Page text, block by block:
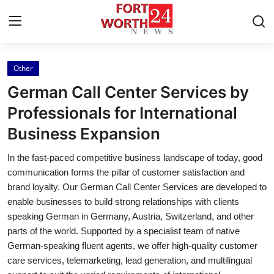
Home
Contact
Press Release
Privacy Policy
About
News Network
Submit Press Release
Other
German Call Center Services by
Professionals for International
Business Expansion
In the fast-paced competitive business landscape of today, good
communication forms the pillar of customer satisfaction and
brand loyalty. Our German Call Center Services are developed to
enable businesses to build strong relationships with clients
speaking German in Germany, Austria, Switzerland, and other
parts of the world. Supported by a specialist team of native
German-speaking fluent agents, we offer high-quality customer
care services, telemarketing, lead generation, and multilingual